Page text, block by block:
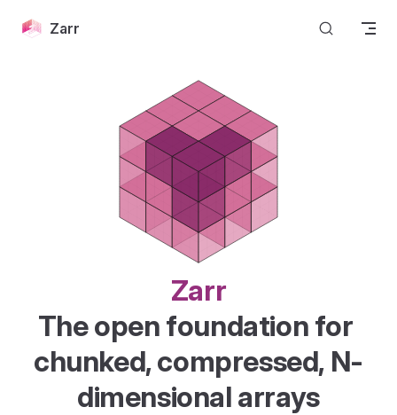
Skip to content
Zarr
Zarr
The open foundation for
chunked, compressed, N-
dimensional arrays